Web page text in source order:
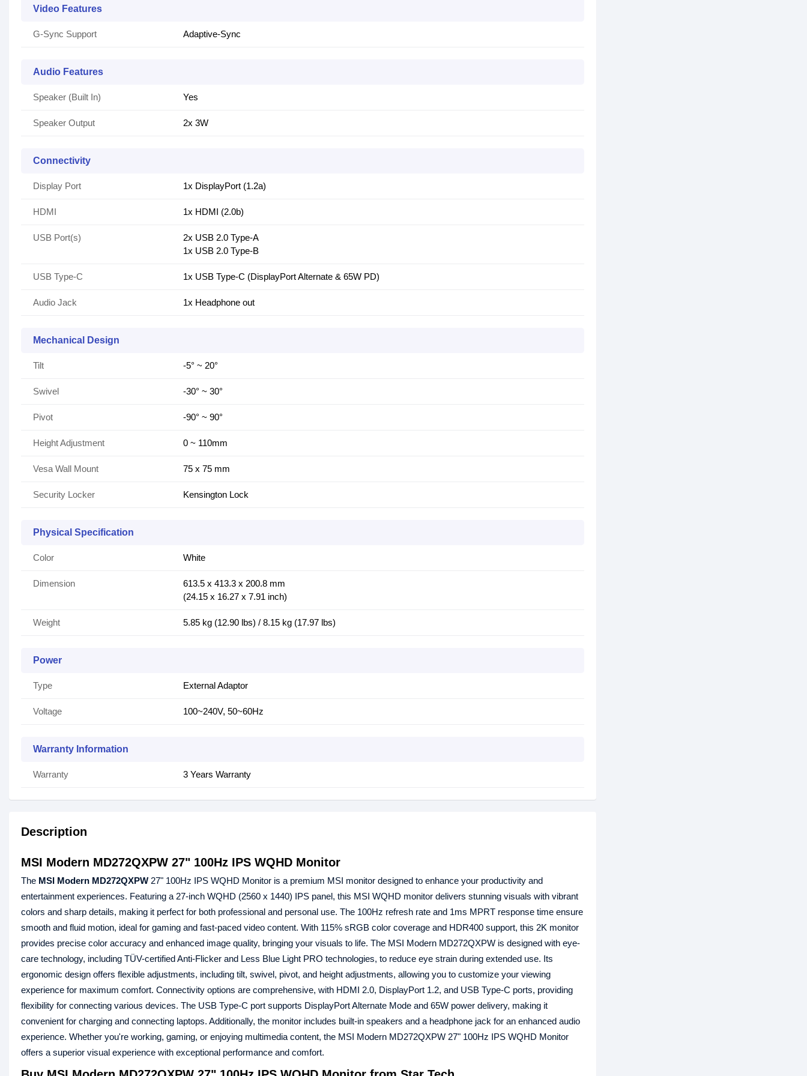
Video Features
G-Sync Support Adaptive-Sync
Audio Features
Speaker (Built In) Yes
Speaker Output 2x 3W
Connectivity
Display Port 1x DisplayPort (1.2a)
HDMI 1x HDMI (2.0b)
USB Port(s)
2x USB 2.0 Type-A
1x USB 2.0 Type-B
USB Type-C 1x USB Type-C (DisplayPort Alternate & 65W PD)
Audio Jack 1x Headphone out
Mechanical Design
Tilt -5° ~ 20°
Swivel -30° ~ 30°
Pivot -90° ~ 90°
Height Adjustment 0 ~ 110mm
Vesa Wall Mount 75 x 75 mm
Security Locker Kensington Lock
Physical Specification
Color White
Dimension
613.5 x 413.3 x 200.8 mm
(24.15 x 16.27 x 7.91 inch)
Weight 5.85 kg (12.90 lbs) / 8.15 kg (17.97 lbs)
Power
Type External Adaptor
Voltage 100~240V, 50~60Hz
Warranty Information
Warranty 3 Years Warranty
Description
MSI Modern MD272QXPW 27" 100Hz IPS WQHD Monitor
The MSI Modern MD272QXPW 27" 100Hz IPS WQHD Monitor is a premium MSI monitor designed to enhance your productivity and
entertainment experiences. Featuring a 27-inch WQHD (2560 x 1440) IPS panel, this MSI WQHD monitor delivers stunning visuals with vibrant
colors and sharp details, making it perfect for both professional and personal use. The 100Hz refresh rate and 1ms MPRT response time ensure
smooth and fluid motion, ideal for gaming and fast-paced video content. With 115% sRGB color coverage and HDR400 support, this 2K monitor
provides precise color accuracy and enhanced image quality, bringing your visuals to life. The MSI Modern MD272QXPW is designed with eye-
care technology, including TÜV-certified Anti-Flicker and Less Blue Light PRO technologies, to reduce eye strain during extended use. Its
ergonomic design offers flexible adjustments, including tilt, swivel, pivot, and height adjustments, allowing you to customize your viewing
experience for maximum comfort. Connectivity options are comprehensive, with HDMI 2.0, DisplayPort 1.2, and USB Type-C ports, providing
flexibility for connecting various devices. The USB Type-C port supports DisplayPort Alternate Mode and 65W power delivery, making it
convenient for charging and connecting laptops. Additionally, the monitor includes built-in speakers and a headphone jack for an enhanced audio
experience. Whether you're working, gaming, or enjoying multimedia content, the MSI Modern MD272QXPW 27" 100Hz IPS WQHD Monitor
offers a superior visual experience with exceptional performance and comfort.